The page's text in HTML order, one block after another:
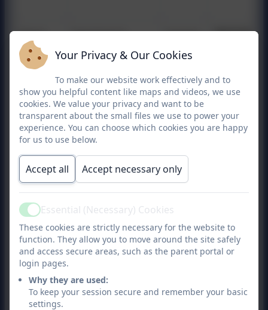
Toulson board
18/3/25
Your Privacy & Our Cookies
To make our website work effectively and to
show you helpful content like maps and videos, we use
cookies. We value your privacy and want to be
transparent about the small files we use to power your
experience. You can choose which cookies you are happy
for us to use below.
Accept all Accept necessary only
ActiveEssential (Necessary) Cookies
These cookies are strictly necessary for the website to
function. They allow you to move around the site safely
and access secure areas, such as the parent portal or
login pages.
Why they are used:
To keep your session secure and remember your basic
settings.